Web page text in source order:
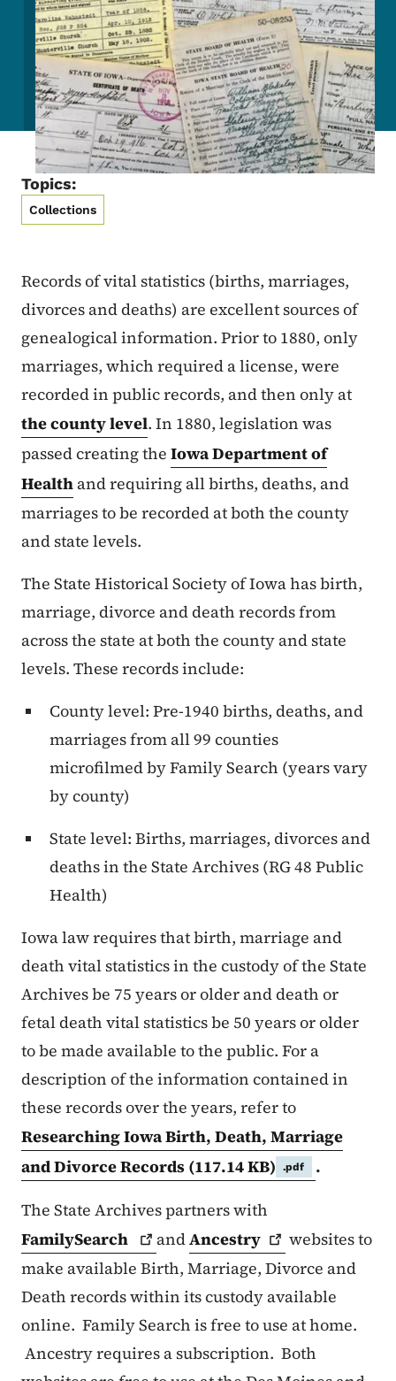
Topics:
Collections
Records of vital statistics (births, marriages,
divorces and deaths) are excellent sources of
genealogical information. Prior to 1880, only
marriages, which required a license, were
recorded in public records, and then only at
the county level. In 1880, legislation was
passed creating the Iowa Department of
Health and requiring all births, deaths, and
marriages to be recorded at both the county
and state levels.
The State Historical Society of Iowa has birth,
marriage, divorce and death records from
across the state at both the county and state
levels. These records include:
County level: Pre-1940 births, deaths, and
marriages from all 99 counties
microfilmed by Family Search (years vary
by county)
State level: Births, marriages, divorces and
deaths in the State Archives (RG 48 Public
Health)
Iowa law requires that birth, marriage and
death vital statistics in the custody of the State
Archives be 75 years or older and death or
fetal death vital statistics be 50 years or older
to be made available to the public. For a
description of the information contained in
these records over the years, refer to
Researching Iowa Birth, Death, Marriage
and Divorce Records (117.14 KB) .pdf
.
The State Archives partners with
FamilySearch
andAncestry
websites to
make available Birth, Marriage, Divorce and
Death records within its custody available
online. Family Search is free to use at home.
Ancestry requires a subscription. Both